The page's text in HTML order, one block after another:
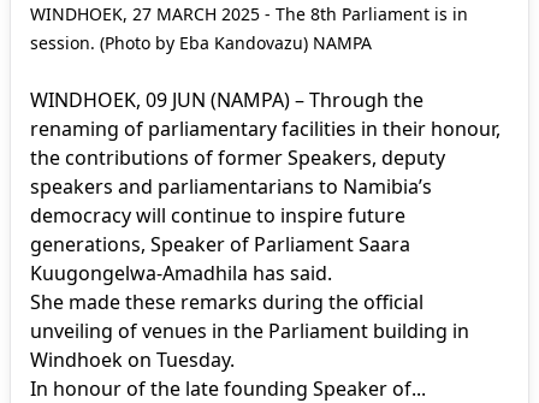
WINDHOEK, 27 MARCH 2025 - The 8th Parliament is in
session. (Photo by Eba Kandovazu) NAMPA
WINDHOEK, 09 JUN (NAMPA) – Through the
renaming of parliamentary facilities in their honour,
the contributions of former Speakers, deputy
speakers and parliamentarians to Namibia’s
democracy will continue to inspire future
generations, Speaker of Parliament Saara
Kuugongelwa-Amadhila has said.
She made these remarks during the official
unveiling of venues in the Parliament building in
Windhoek on Tuesday.
In honour of the late founding Speaker of...